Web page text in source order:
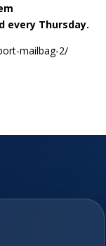
every Thursday.
mailbag-2/